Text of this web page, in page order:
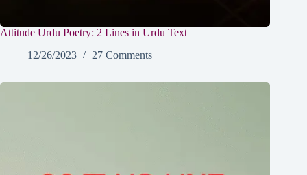
Attitude Urdu Poetry: 2 Lines in Urdu Text
12/26/2023
27 Comments